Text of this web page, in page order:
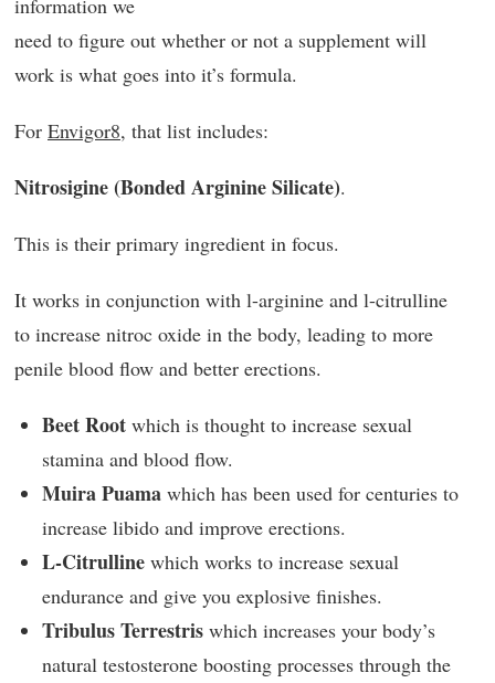
need to figure out whether or not a supplement will
work is what goes into it’s formula.
For Envigor8, that list includes:
Nitrosigine (Bonded Arginine Silicate).
This is their primary ingredient in focus.
It works in conjunction with l-arginine and l-citrulline
to increase nitroc oxide in the body, leading to more
penile blood flow and better erections.
Beet Root which is thought to increase sexual
stamina and blood flow.
Muira Puama which has been used for centuries to
increase libido and improve erections.
L-Citrulline which works to increase sexual
endurance and give you explosive finishes.
Tribulus Terrestris which increases your body’s
natural testosterone boosting processes through the